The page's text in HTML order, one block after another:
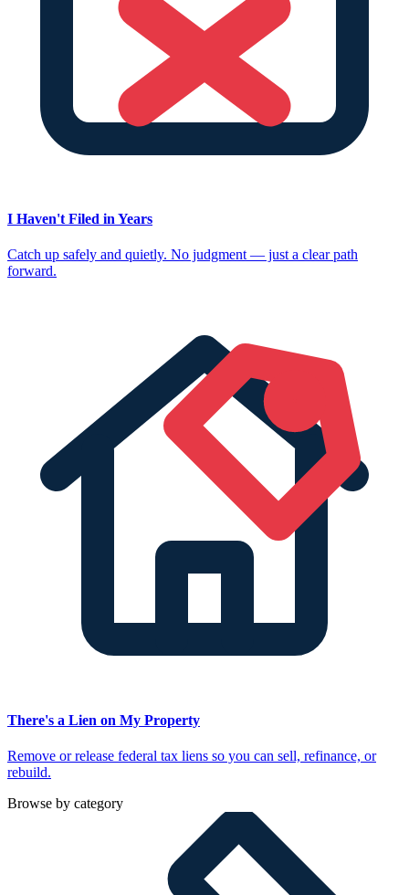
I Haven't Filed in Years
Catch up safely and quietly. No judgment — just a clear path
forward.
There's a Lien on My Property
Remove or release federal tax liens so you can sell, refinance, or
rebuild.
Browse by category